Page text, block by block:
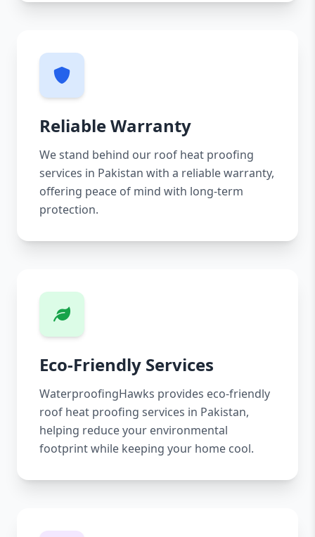
Reliable Warranty
We stand behind our roof heat proofing
services in Pakistan with a reliable warranty,
offering peace of mind with long-term
protection.
Eco-Friendly Services
WaterproofingHawks provides eco-friendly
roof heat proofing services in Pakistan,
helping reduce your environmental
footprint while keeping your home cool.